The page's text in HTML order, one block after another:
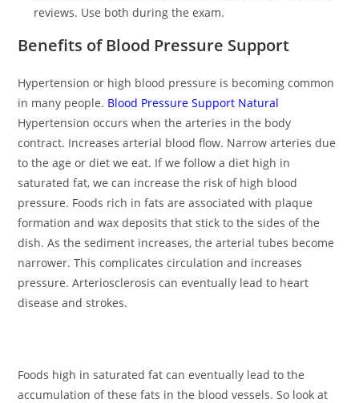
reviews. Use both during the exam.
Benefits of Blood Pressure Support
Hypertension or high blood pressure is becoming common
in many people. Blood Pressure Support Natural
Hypertension occurs when the arteries in the body
contract. Increases arterial blood flow. Narrow arteries due
to the age or diet we eat. If we follow a diet high in
saturated fat, we can increase the risk of high blood
pressure. Foods rich in fats are associated with plaque
formation and wax deposits that stick to the sides of the
dish. As the sediment increases, the arterial tubes become
narrower. This complicates circulation and increases
pressure. Arteriosclerosis can eventually lead to heart
disease and strokes.
Foods high in saturated fat can eventually lead to the
accumulation of these fats in the blood vessels. So look at